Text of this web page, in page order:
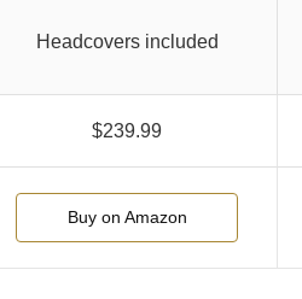
Headcovers included
$239.99
Buy on Amazon